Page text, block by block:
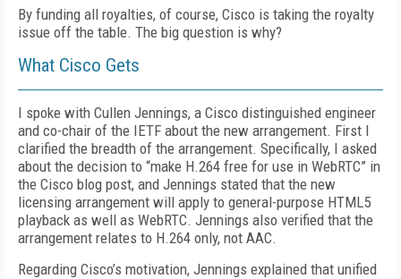
By funding all royalties, of course, Cisco is taking the royalty
issue off the table. The big question is why?
What Cisco Gets
I spoke with Cullen Jennings, a Cisco distinguished engineer
and co-chair of the IETF about the new arrangement. First I
clarified the breadth of the arrangement. Specifically, I asked
about the decision to “make H.264 free for use in WebRTC” in
the Cisco blog post, and Jennings stated that the new
licensing arrangement will apply to general-purpose HTML5
playback as well as WebRTC. Jennings also verified that the
arrangement relates to H.264 only, not AAC.
Regarding Cisco’s motivation, Jennings explained that unified